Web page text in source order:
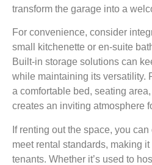
transform the garage into a
For convenience, consider
small kitchenette or en-suite
Built-in storage solutions can
while maintaining its versatility.
a comfortable bed, seating
creates an inviting atmosphere
If renting out the space, you
meet rental standards, making it
tenants. Whether it’s used to